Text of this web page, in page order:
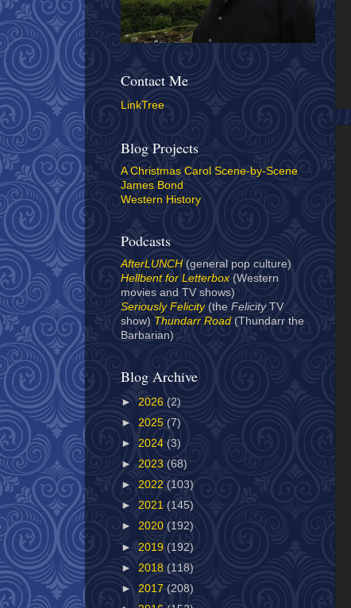
Contact Me
LinkTree
Blog Projects
A Christmas Carol Scene-by-Scene
James Bond
Western History
Podcasts
AfterLUNCH (general pop culture)
Hellbent for Letterbox (Western
movies and TV shows)
Seriously Felicity(the Felicity TV
show) Thundarr Road(Thundarr the
Barbarian)
Blog Archive
► 2026 (2)
► 2025 (7)
► 2024 (3)
► 2023 (68)
► 2022 (103)
► 2021 (145)
► 2020 (192)
► 2019 (192)
► 2018 (118)
► 2017 (208)